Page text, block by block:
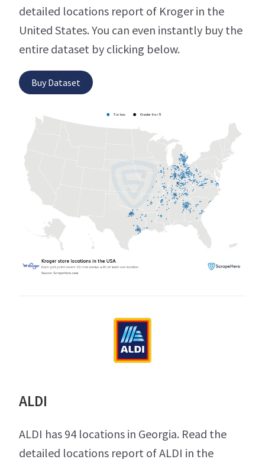
detailed locations report of Kroger in the
United States. You can even instantly buy the
entire dataset by clicking below.
Buy Dataset
ALDI
ALDI has 94 locations in Georgia. Read the
detailed locations report of ALDI in the